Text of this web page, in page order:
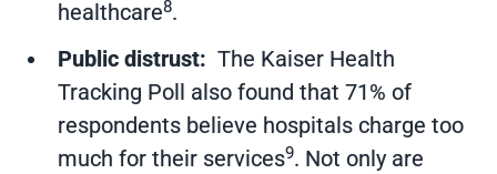
healthcare8.
Public distrust: The Kaiser Health
Tracking Poll also found that 71% of
respondents believe hospitals charge too
much for their services9. Not only are